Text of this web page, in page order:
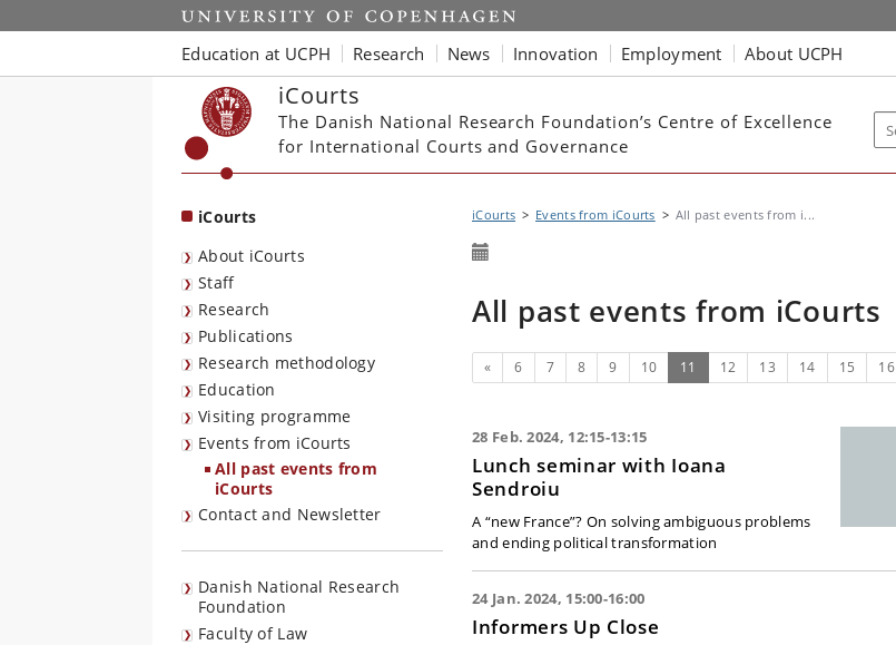
Start
Education at UCPH Research News Innovation Employment About UCPH
iCourts
The Danish National Research Foundation’s Centre of Excellence
for International Courts and Governance
iCourts
About iCourts
Staff
Research
Publications
Research methodology
Education
Visiting programme
Events from iCourts
All past events from
iCourts
Contact and Newsletter
Danish National Research
Foundation
Faculty of Law
iCourts Events from iCourts All past events from i...
All past events from iCourts
Previous
« 6 7 8 9 10 11 (current)
12 13 14 15 16
28 Feb. 2024, 12:15-13:15
Lunch seminar with Ioana
Sendroiu
A “new France”? On solving ambiguous problems
and ending political transformation
24 Jan. 2024, 15:00-16:00
Informers Up Close